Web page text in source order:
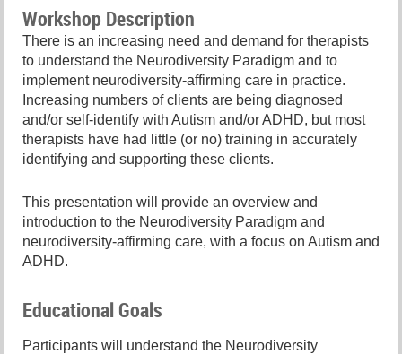
Workshop Description
There is an increasing need and demand for therapists
to understand the Neurodiversity Paradigm and to
implement neurodiversity-affirming care in practice.
Increasing numbers of clients are being diagnosed
and/or self-identify with Autism and/or ADHD, but most
therapists have had little (or no) training in accurately
identifying and supporting these clients.
This presentation will provide an overview and
introduction to the Neurodiversity Paradigm and
neurodiversity-affirming care, with a focus on Autism and
ADHD.
Educational Goals
Participants will understand the Neurodiversity